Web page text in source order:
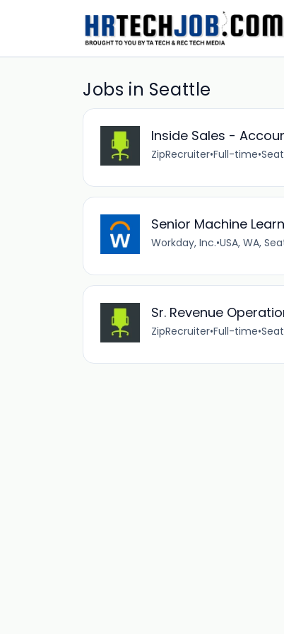
Jobs in Seattle
Inside Sales -
ZipRecruiter•Full-time•
Senior Machine
Workday, Inc.•USA, WA,
Sr. Revenue
ZipRecruiter•Full-time•